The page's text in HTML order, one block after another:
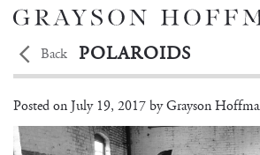
Back POLAROIDS
BRITTANY NOON
Posted on July 19, 2017 byGrayson